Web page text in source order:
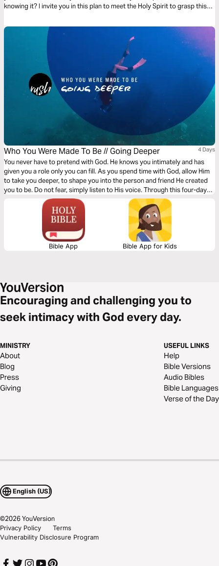
knowing it? I invite you in this plan to meet the Holy Spirit to grasp this
Who You Were Made To Be // Going Deeper 4 Days
You never have to pretend with God. He knows you intimately and has
given you a role only you can fill. As you spend time with God, allow Him
to take you deeper, to shape you into the person and friend He created
you to be. Do not fear, simply listen to His voice. Through this four-day
plan from Rush via Gather Ministries, commit to discovering your true
Bible App Bible App for Kids
Encouraging and challenging you to
seek intimacy with God every day.
MINISTRY
About
Blog
Press
Giving
USEFUL LINKS
Help
Bible Versions
Audio Bibles
Bible Languages
Verse of the Day
English (US)
©2026YouVersion
Privacy Policy
Terms
Vulnerability Disclosure Program